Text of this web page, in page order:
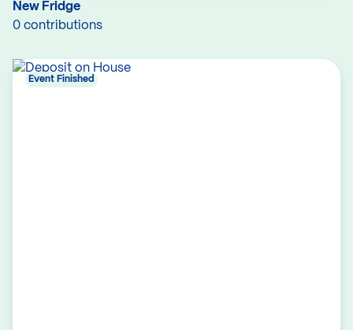
New Fridge
0 contributions
Event Finished